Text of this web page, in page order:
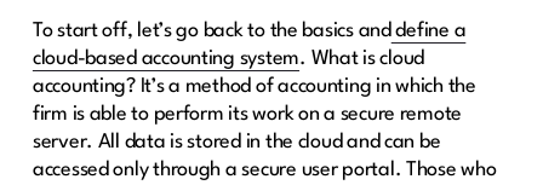
To start off, let’s go back to the basics and define a
cloud-based accounting system. What is cloud
accounting? It’s a method of accounting in which the
firm is able to perform its work on a secure remote
server. All data is stored in the cloud and can be
accessed only through a secure user portal. Those who